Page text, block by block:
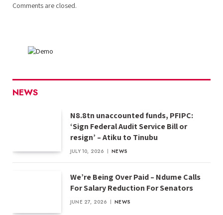
Comments are closed.
NEWS
N8.8tn unaccounted funds, PFIPC:
‘Sign Federal Audit Service Bill or
resign’ – Atiku to Tinubu
JULY 10, 2026 NEWS
We’re Being Over Paid – Ndume Calls
For Salary Reduction For Senators
JUNE 27, 2026 NEWS